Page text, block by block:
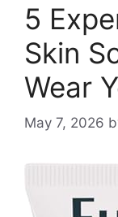
5
Skin
Wear
May 7, 2026